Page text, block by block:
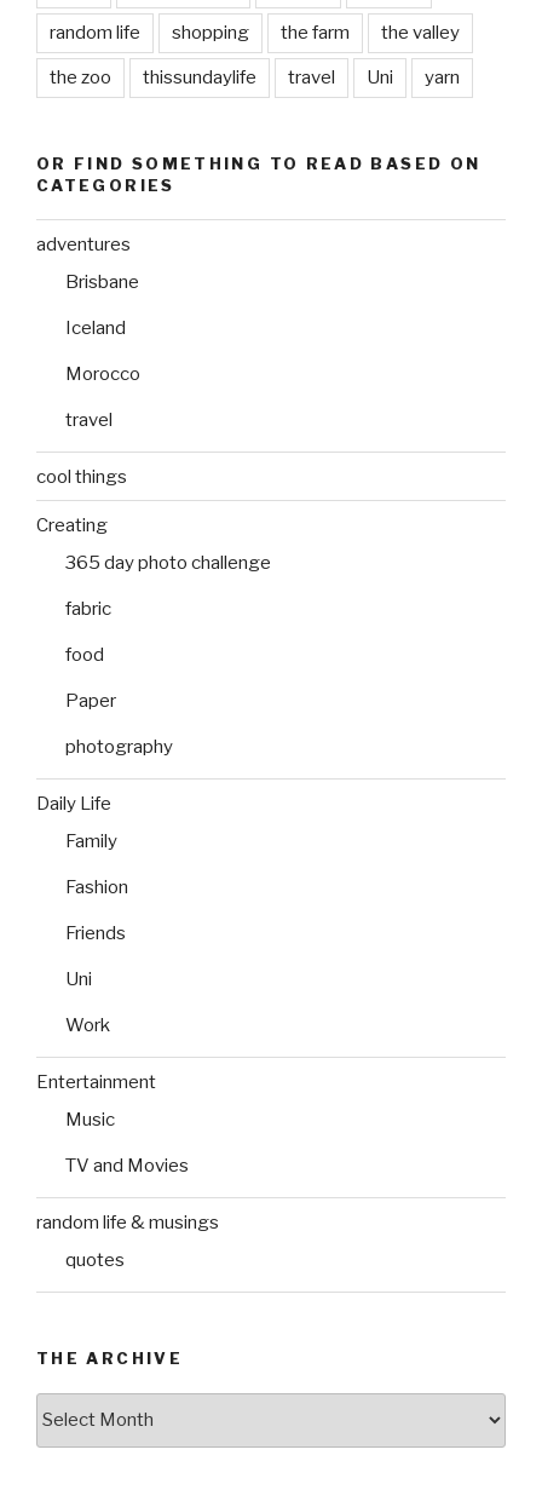
random life shopping the farm the valley
the zoo thissundaylife travel Uni yarn
OR FIND SOMETHING TO READ BASED ON
CATEGORIES
adventures
Brisbane
Iceland
Morocco
travel
cool things
Creating
365 day photo challenge
fabric
food
Paper
photography
Daily Life
Family
Fashion
Friends
Uni
Work
Entertainment
Music
TV and Movies
random life & musings
quotes
THE ARCHIVE